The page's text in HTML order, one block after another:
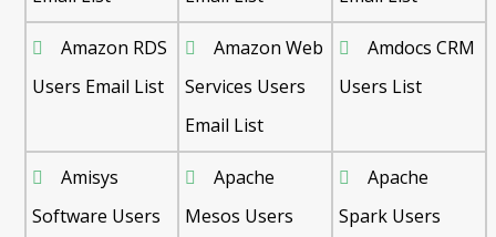
Amazon RDS
Users Email List
Amazon Web
Services Users
Email List
Amdocs CRM
Users List
Amisys
Software Users
Apache
Mesos Users
Apache
Spark Users